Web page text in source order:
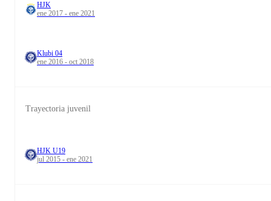
HJK
ene 2017 - ene 2021
Klubi 04
ene 2016 - oct 2018
Trayectoria juvenil
HJK U19
jul 2015 - ene 2021